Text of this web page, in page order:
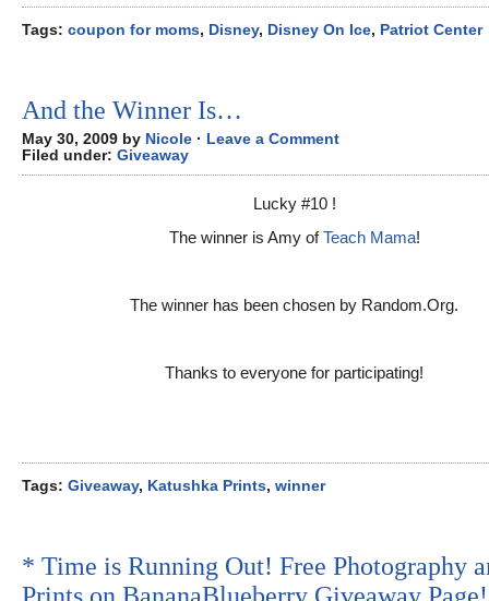
Tags: coupon for moms, Disney, Disney On Ice, Patriot Center
And the Winner Is…
May 30, 2009 by Nicole · Leave a Comment
Filed under: Giveaway
Lucky #10 !
The winner is Amy ofTeach Mama!
The winner has been chosen by Random.Org.
Thanks to everyone for participating!
Tags: Giveaway, Katushka Prints, winner
* Time is Running Out! Free Photography